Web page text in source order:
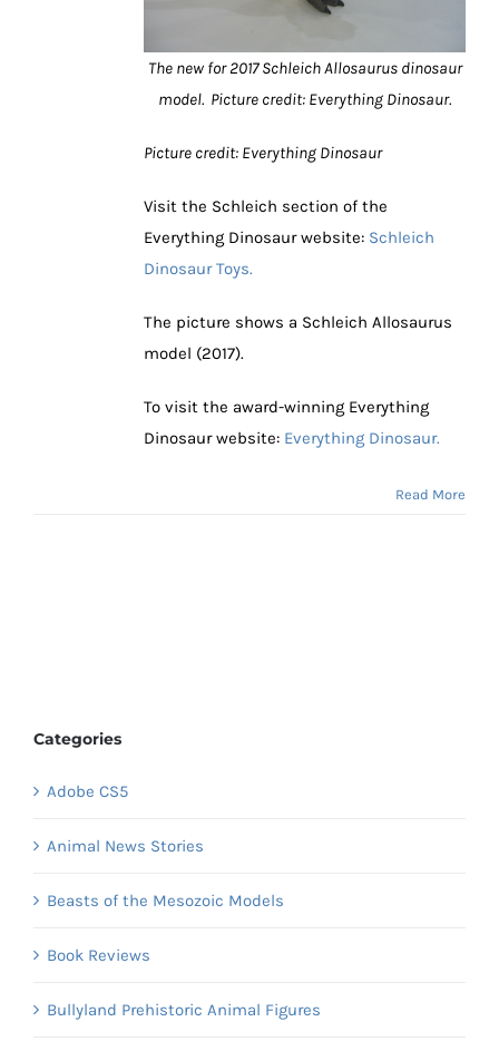
The new for 2017 Schleich Allosaurus dinosaur
model. Picture credit: Everything Dinosaur.
Picture credit: Everything Dinosaur
Visit the Schleich section of the
Everything Dinosaur website: Schleich
Dinosaur Toys.
The picture shows a Schleich Allosaurus
model (2017).
To visit the award-winning Everything
Dinosaur website: Everything Dinosaur.
Read More
Categories
Adobe CS5
Animal News Stories
Beasts of the Mesozoic Models
Book Reviews
Bullyland Prehistoric Animal Figures